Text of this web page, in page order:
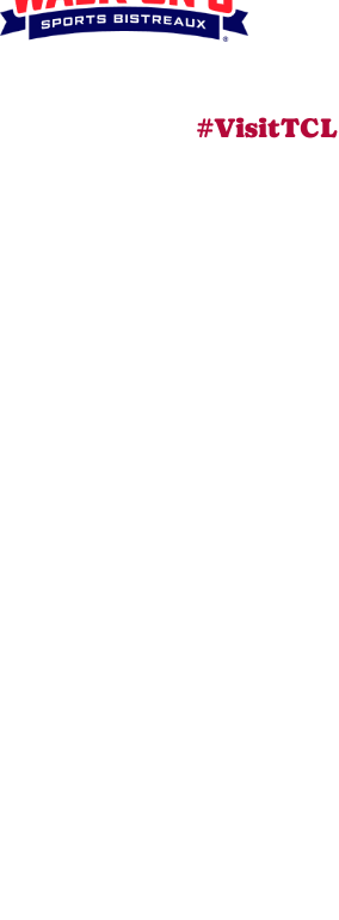
#VisitTCL